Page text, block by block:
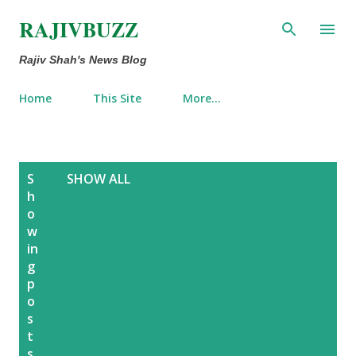
RAJIVBUZZ
Rajiv Shah's News Blog
Home This Site More…
S
h
o
w
in
g
p
o
s
t
SHOW ALL